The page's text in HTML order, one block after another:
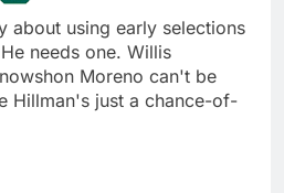
about using early selections
needs one. Willis
Moreno can't be
Hillman's just a chance-of-